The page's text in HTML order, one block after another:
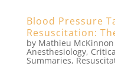
Blood Pressure
Resuscitation:
by Mathieu McKinnon
Anesthesiology,
Summaries,